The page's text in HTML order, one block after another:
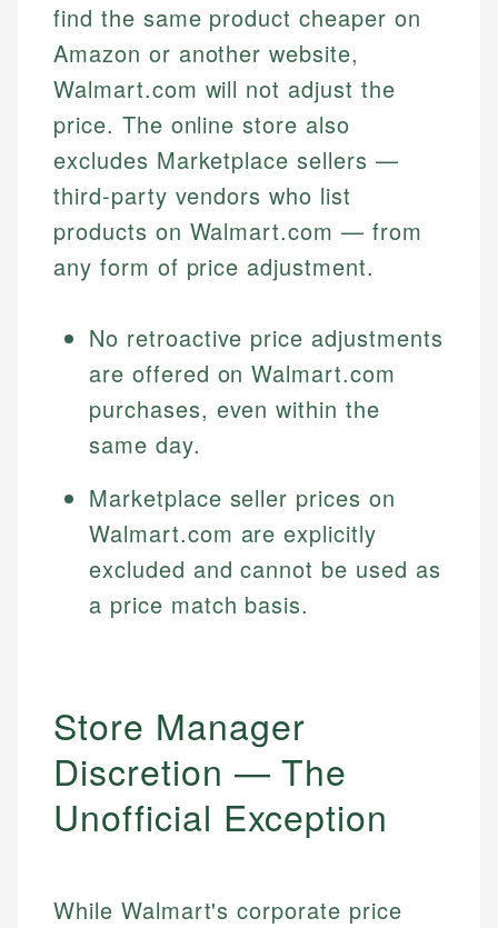
find the same product cheaper on
Amazon or another website,
Walmart.com will not adjust the
price. The online store also
excludes Marketplace sellers —
third-party vendors who list
products on Walmart.com — from
any form of price adjustment.
No retroactive price adjustments
are offered on Walmart.com
purchases, even within the
same day.
Marketplace seller prices on
Walmart.com are explicitly
excluded and cannot be used as
a price match basis.
Store Manager
Discretion — The
Unofficial Exception
While Walmart's corporate price